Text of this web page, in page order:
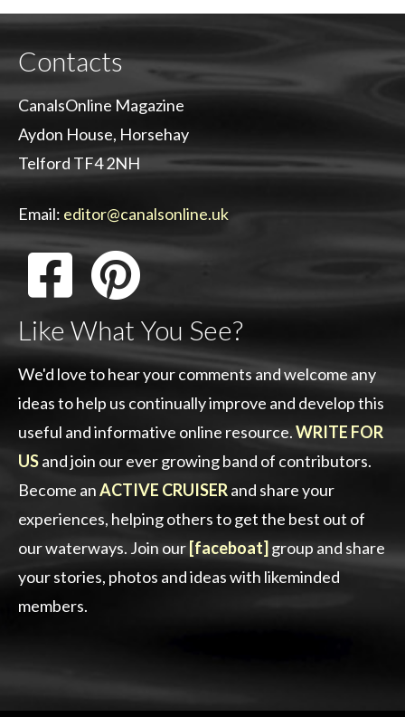
Contacts
CanalsOnline Magazine
Aydon House, Horsehay
Telford TF4 2NH
Email: editor@canalsonline.uk
Like What You See?
We'd love to hear your comments and welcome any
ideas to help us continually improve and develop this
useful and informative online resource.WRITE FOR
USand join our ever growing band of contributors.
Become anACTIVE CRUISERand share your
experiences, helping others to get the best out of
our waterways. Join our [faceboat] group and share
your stories, photos and ideas with likeminded
members.